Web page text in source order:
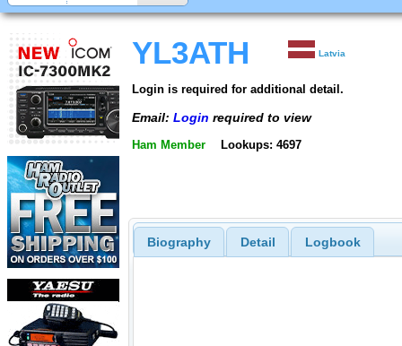
YL3ATH Latvia
Login is required for additional detail.
Email: Login required to view
Ham Member Lookups: 4697
Biography Detail Logbook